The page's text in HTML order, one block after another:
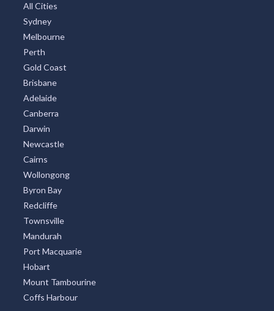
All Cities
Sydney
Melbourne
Perth
Gold Coast
Brisbane
Adelaide
Canberra
Darwin
Newcastle
Cairns
Wollongong
Byron Bay
Redcliffe
Townsville
Mandurah
Port Macquarie
Hobart
Mount Tambourine
Coffs Harbour